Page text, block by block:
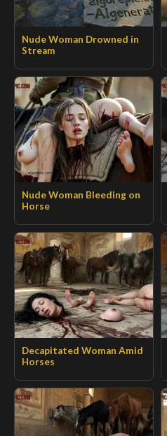
Nude Woman Drowned in
Stream
Nude Woman Bleeding on
Horse
Decapitated Woman Amid
Horses